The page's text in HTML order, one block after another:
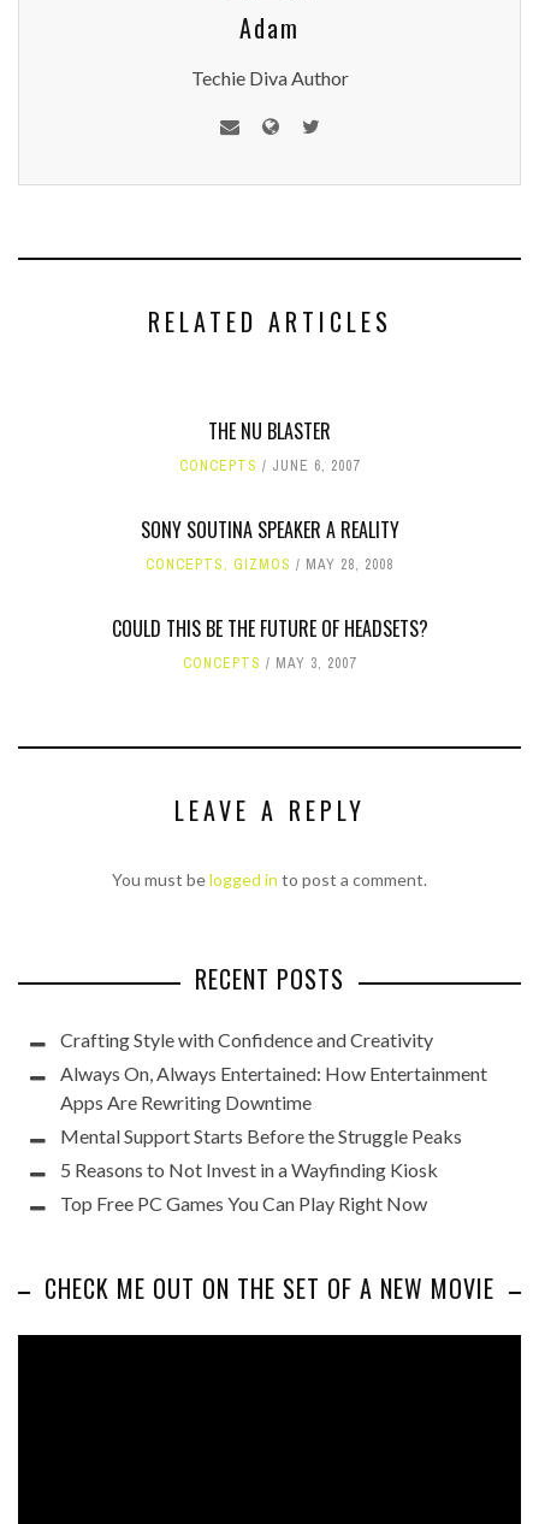
Adam
Techie Diva Author
RELATED ARTICLES
THE NU BLASTER
CONCEPTS JUNE 6, 2007
SONY SOUTINA SPEAKER A REALITY
CONCEPTS, GIZMOS MAY 28, 2008
COULD THIS BE THE FUTURE OF HEADSETS?
CONCEPTS MAY 3, 2007
LEAVE A REPLY
You must belogged in to post a comment.
RECENT POSTS
Crafting Style with Confidence and Creativity
Always On, Always Entertained: How Entertainment
Apps Are Rewriting Downtime
Mental Support Starts Before the Struggle Peaks
5 Reasons to Not Invest in a Wayfinding Kiosk
Top Free PC Games You Can Play Right Now
CHECK ME OUT ON THE SET OF A NEW MOVIE